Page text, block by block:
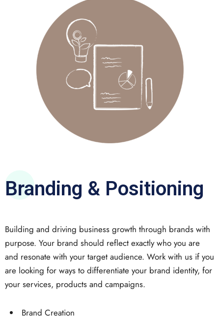
Branding & Positioning
Building and driving business growth through brands with
purpose. Your brand should reflect exactly who you are
and resonate with your target audience. Work with us if you
are looking for ways to differentiate your brand identity, for
your services, products and campaigns.
Brand Creation